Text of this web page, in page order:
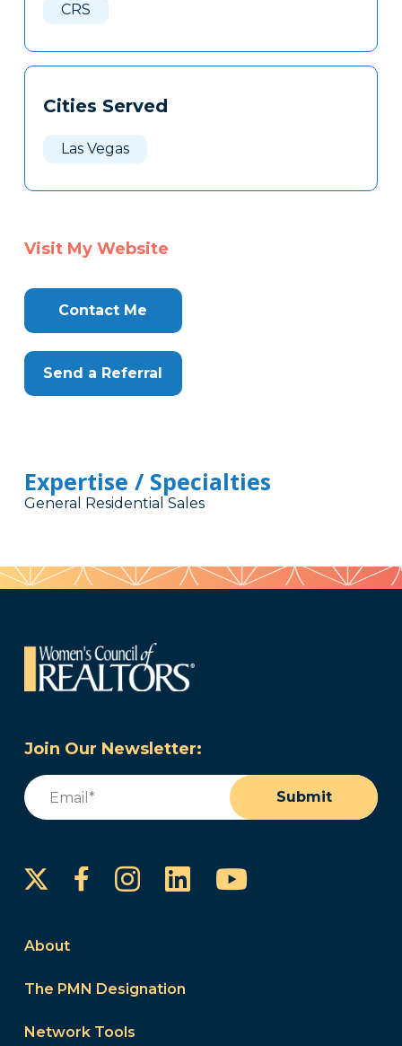
CRS
Cities Served
Las Vegas
Visit My Website
Contact Me
Send a Referral
Expertise / Specialties
General Residential Sales
Join Our Newsletter:
Email
Submit
FacebookInstagram
LinkedInYouTube
About
The PMN Designation
Network Tools